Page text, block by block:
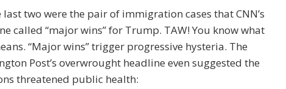
last two were the pair of immigration cases that CNN’s
called “major wins” for Trump. TAW! You know what
“Major wins” trigger progressive hysteria. The
Post’s overwrought headline even suggested the
threatened public health: